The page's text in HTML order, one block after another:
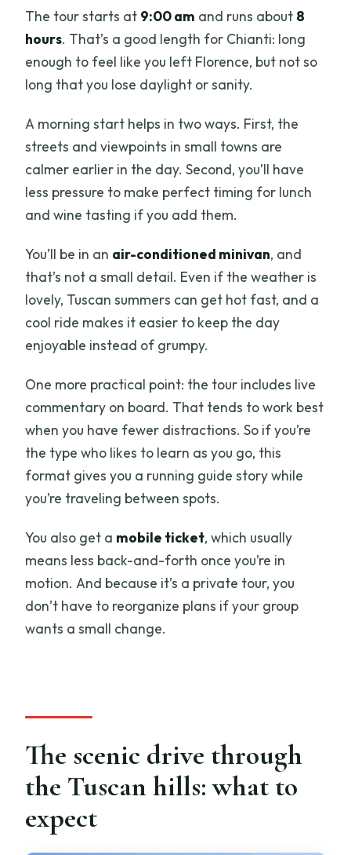
The tour starts at 9:00 am and runs about 8
hours. That’s a good length for Chianti: long
enough to feel like you left Florence, but not so
long that you lose daylight or sanity.
A morning start helps in two ways. First, the
streets and viewpoints in small towns are
calmer earlier in the day. Second, you’ll have
less pressure to make perfect timing for lunch
and wine tasting if you add them.
You’ll be in an air-conditioned minivan, and
that’s not a small detail. Even if the weather is
lovely, Tuscan summers can get hot fast, and a
cool ride makes it easier to keep the day
enjoyable instead of grumpy.
One more practical point: the tour includes live
commentary on board. That tends to work best
when you have fewer distractions. So if you’re
the type who likes to learn as you go, this
format gives you a running guide story while
you’re traveling between spots.
You also get a mobile ticket, which usually
means less back-and-forth once you’re in
motion. And because it’s a private tour, you
don’t have to reorganize plans if your group
wants a small change.
The scenic drive through
the Tuscan hills: what to
expect